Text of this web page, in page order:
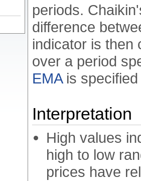
periods.
difference
indicator is
over a period
EMAis
Interpretation
High values
high to low
prices have